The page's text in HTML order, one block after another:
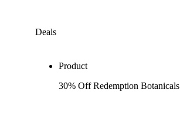
Deals
Product
30% Off Redemption Botanicals